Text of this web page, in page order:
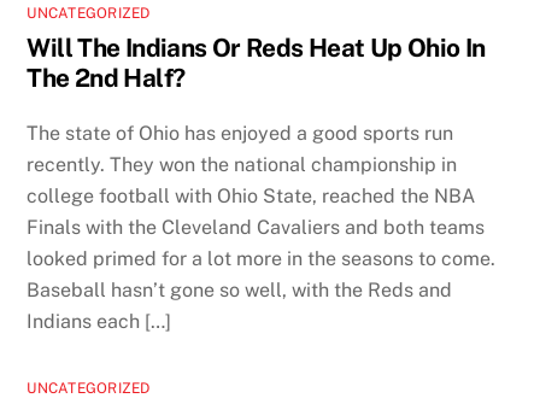
UNCATEGORIZED
Will The Indians Or Reds Heat Up Ohio In
The 2nd Half?
The state of Ohio has enjoyed a good sports run
recently. They won the national championship in
college football with Ohio State, reached the NBA
Finals with the Cleveland Cavaliers and both teams
looked primed for a lot more in the seasons to come.
Baseball hasn’t gone so well, with the Reds and
Indians each […]
UNCATEGORIZED